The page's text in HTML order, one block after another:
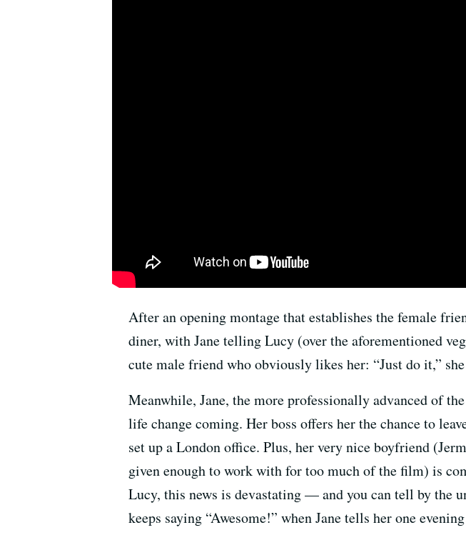
After an opening montage that establishes the female
diner, with Jane telling Lucy (over the aforementioned
cute male friend who obviously likes her: “Just do it,”
Meanwhile, Jane, the more professionally advanced of
life change coming. Her boss offers her the chance to
set up a London office. Plus, her very nice boyfriend
given enough to work with for too much of the film) is
Lucy, this news is devastating — and you can tell by the
keeps saying “Awesome!” when Jane tells her one